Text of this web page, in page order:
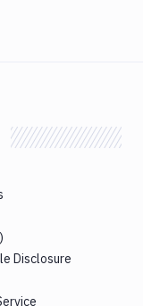
Disclosure